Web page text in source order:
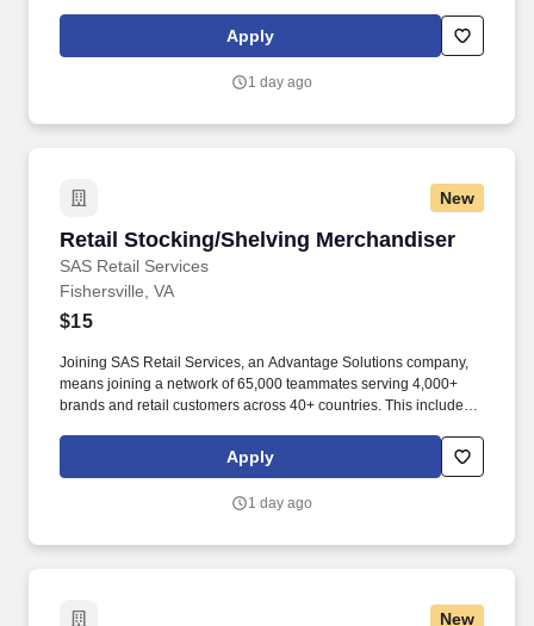
rotation, and tracking inventory to ensure that stores and
suppliers maximize sales opportunities.
Apply
1 day ago
New
Retail Stocking/Shelving Merchandiser
SAS Retail Services
Retail Stocking/Shelving Merchandiser
Fishersville, VA
$15
Joining SAS Retail Services, an Advantage Solutions company,
means joining a network of 65,000 teammates serving 4,000+
brands and retail customers across 40+ countries. This includes
rotation, and tracking inventory to ensure that stores and
suppliers maximize sales opportunities.
Apply
1 day ago
New